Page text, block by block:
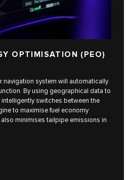
OPTIMISATION (PEO)
navigation system will automatically
By using geographical data to
switches between the
to maximise fuel economy
minimises tailpipe emissions in